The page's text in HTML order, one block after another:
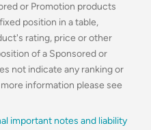
or Promotion products
position in a table,
rating, price or other
of a Sponsored or
not indicate any ranking or
information please see
important notes and liability